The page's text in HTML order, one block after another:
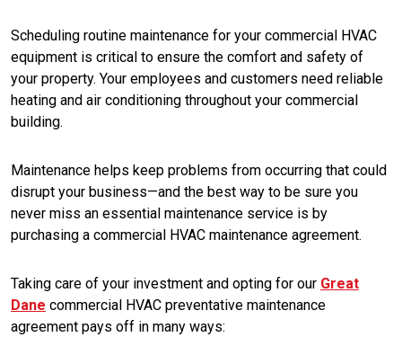
Scheduling routine maintenance for your commercial HVAC
equipment is critical to ensure the comfort and safety of
your property. Your employees and customers need reliable
heating and air conditioning throughout your commercial
building.
Maintenance helps keep problems from occurring that could
disrupt your business—and the best way to be sure you
never miss an essential maintenance service is by
purchasing a commercial HVAC maintenance agreement.
Taking care of your investment and opting for our Great
Dane commercial HVAC preventative maintenance
agreement pays off in many ways: